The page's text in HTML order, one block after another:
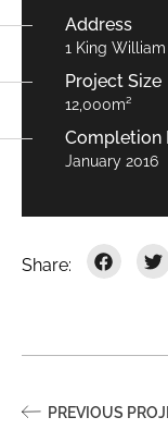
Address
1 King
Project Size
12,000m²
Completion
January 2016
PREVIOUS